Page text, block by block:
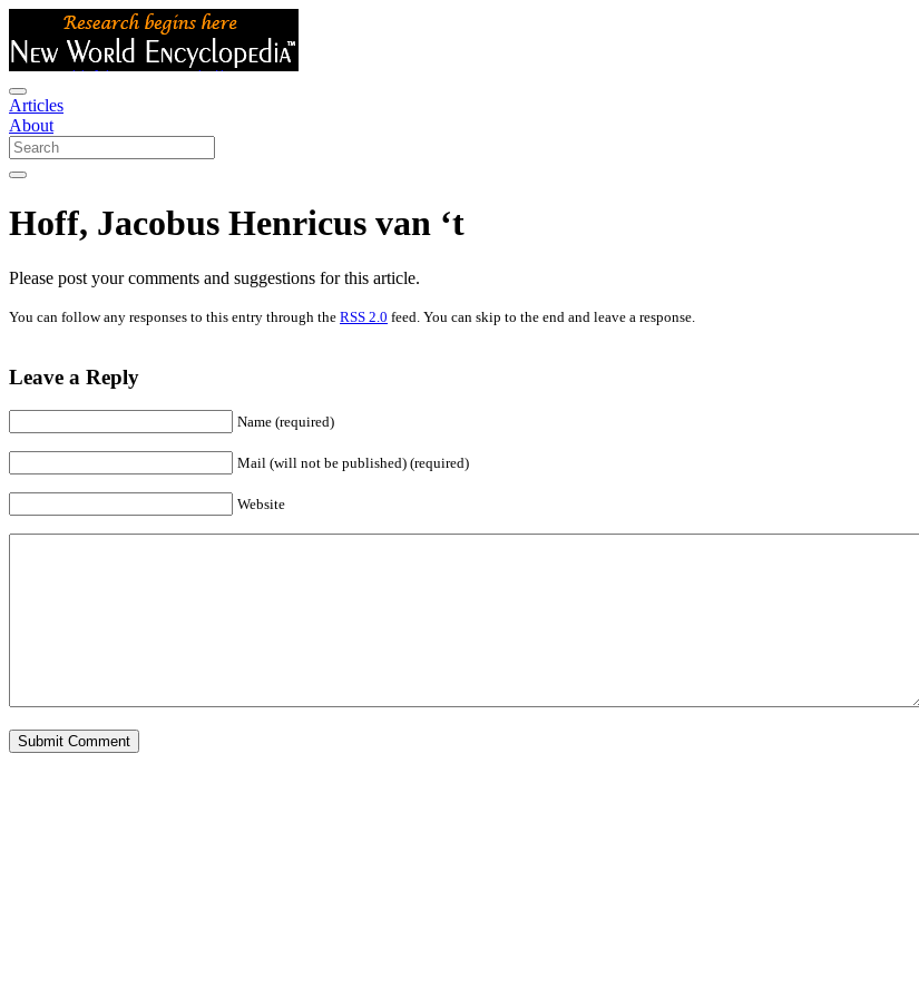
Articles
About
Hoff, Jacobus Henricus van ‘t
Please post your comments and suggestions for this article.
You can follow any responses to this entry through the RSS 2.0 feed. You can skip to the end and leave a response.
Leave a Reply
Name (required)
Mail (will not be published) (required)
Website